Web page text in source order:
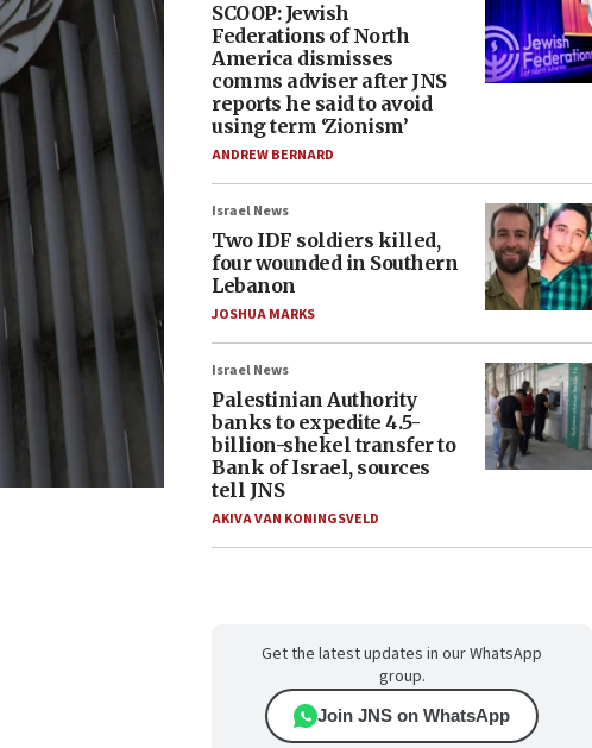
SCOOP: Jewish
Federations of North
America dismisses
comms adviser after JNS
reports he said to avoid
using term ‘Zionism’
ANDREW BERNARD
Israel News
Two IDF soldiers killed,
four wounded in Southern
Lebanon
JOSHUA MARKS
Israel News
Palestinian Authority
banks to expedite 4.5-
billion-shekel transfer to
Bank of Israel, sources
tell JNS
AKIVA VAN KONINGSVELD
Get the latest updates in our WhatsApp
group.
Join JNS on WhatsApp